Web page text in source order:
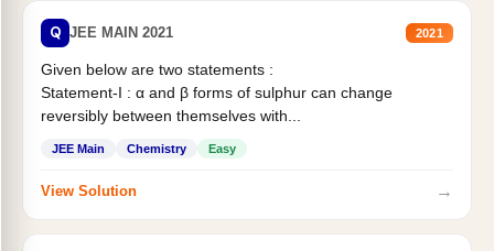
Q JEE MAIN 2021 2021
Given below are two statements :
Statement-I : α and β forms of sulphur can change
reversibly between themselves with...
JEE Main Chemistry Easy
View Solution →